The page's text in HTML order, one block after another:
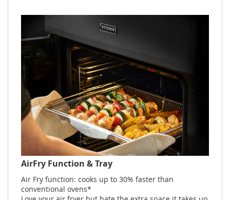
AirFry Function & Tray
Air Fry function: cooks up to 30% faster than
conventional ovens*